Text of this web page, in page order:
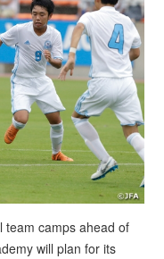
team camps ahead of
will plan for its